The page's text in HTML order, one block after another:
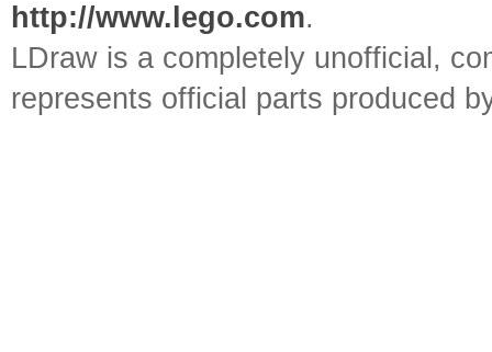
http://www.lego.com.
LDraw is a completely unofficial,
represents official parts produced